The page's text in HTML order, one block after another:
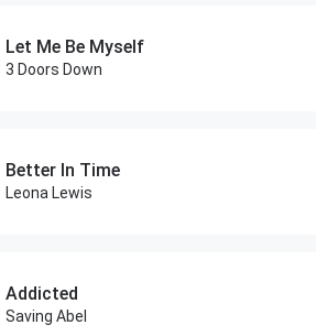
Let Me Be Myself
3 Doors Down
Better In Time
Leona Lewis
Addicted
Saving Abel